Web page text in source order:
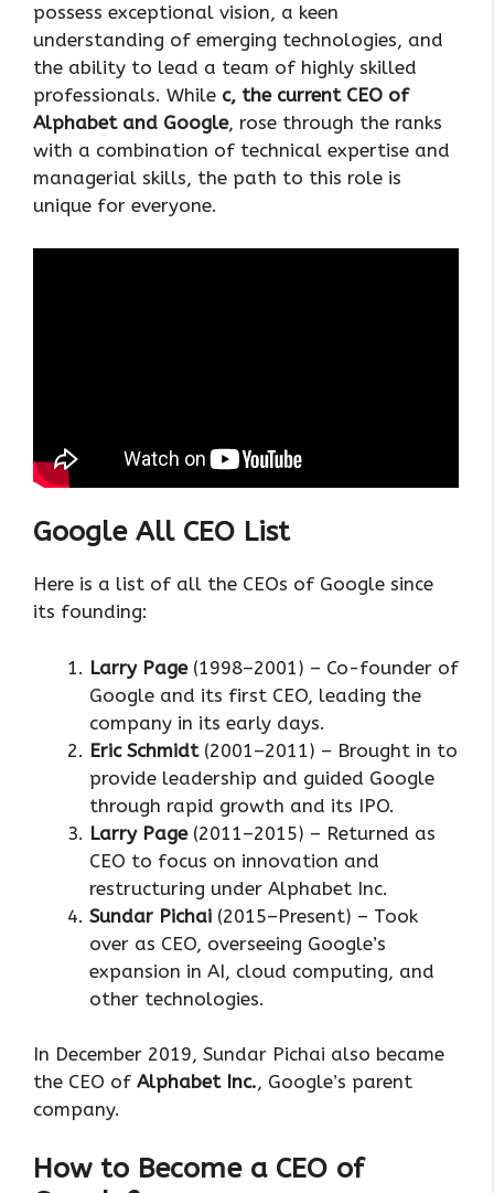
possess exceptional vision, a keen
understanding of emerging technologies, and
the ability to lead a team of highly skilled
professionals. While c, the current CEO of
Alphabet and Google, rose through the ranks
with a combination of technical expertise and
managerial skills, the path to this role is
unique for everyone.
Google All CEO List
Here is a list of all the CEOs of Google since
its founding:
Larry Page(1998–2001) – Co-founder of
Google and its first CEO, leading the
company in its early days.
Eric Schmidt(2001–2011) – Brought in to
provide leadership and guided Google
through rapid growth and its IPO.
Larry Page(2011–2015) – Returned as
CEO to focus on innovation and
restructuring under Alphabet Inc.
Sundar Pichai (2015–Present) – Took
over as CEO, overseeing Google’s
expansion in AI, cloud computing, and
other technologies.
In December 2019, Sundar Pichai also became
the CEO of Alphabet Inc., Google’s parent
company.
How to Become a CEO of